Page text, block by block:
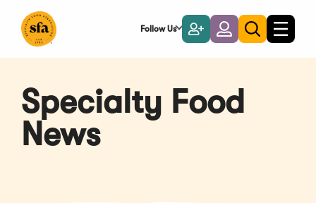
Main
Follow Us
Become
a
Member
LoginToggle
search
Toggle
Specialty Food
News